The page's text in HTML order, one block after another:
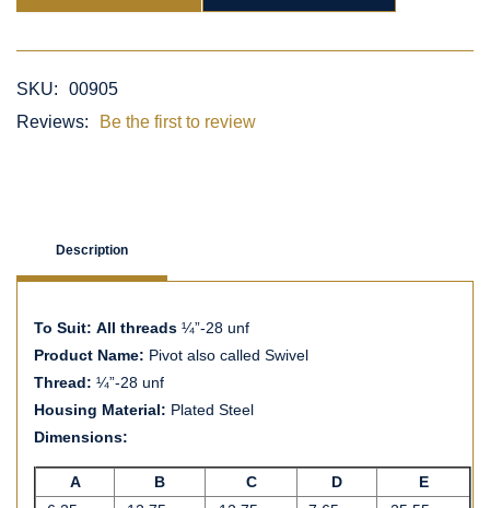
SKU:
00905
Reviews:
Be the first to review
Description
To Suit: All threads ¼”-28 unf
Product Name: Pivot also called Swivel
Thread: ¼”-28 unf
Housing Material: Plated Steel
Dimensions:
A B C D
E